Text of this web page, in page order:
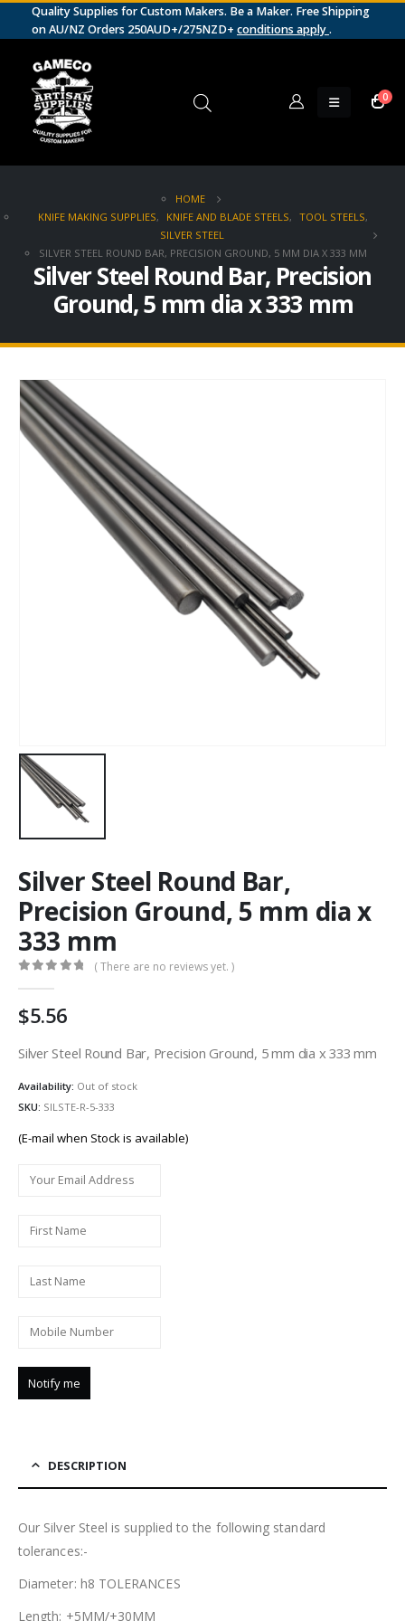
Quality Supplies for Custom Makers. Be a Maker. Free Shipping
on AU/NZ Orders 250AUD+/275NZD+ conditions apply.
0
HOME
KNIFE MAKING SUPPLIES, KNIFE AND BLADE STEELS, TOOL STEELS,
SILVER STEEL
SILVER STEEL ROUND BAR, PRECISION GROUND, 5 MM DIA X 333 MM
Silver Steel Round Bar, Precision
Ground, 5 mm dia x 333 mm
Silver Steel Round Bar,
Precision Ground, 5 mm dia x
333 mm
( There are no reviews yet. )
5.56
Silver Steel Round Bar, Precision Ground, 5 mm dia x 333 mm
Availability: Out of stock
SKU: SILSTE-R-5-333
(E-mail when Stock is available)
DESCRIPTION
Our Silver Steel is supplied to the following standard
tolerances:-
Diameter: h8 TOLERANCES
Length: +5MM/+30MM